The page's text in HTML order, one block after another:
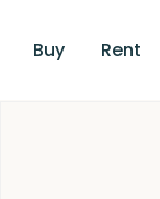
Buy Rent